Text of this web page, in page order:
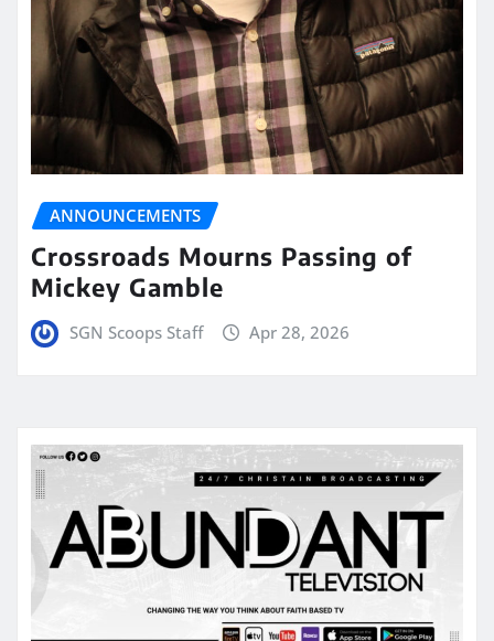
ANNOUNCEMENTS
Crossroads Mourns Passing of
Mickey Gamble
SGN Scoops Staff Apr 28, 2026